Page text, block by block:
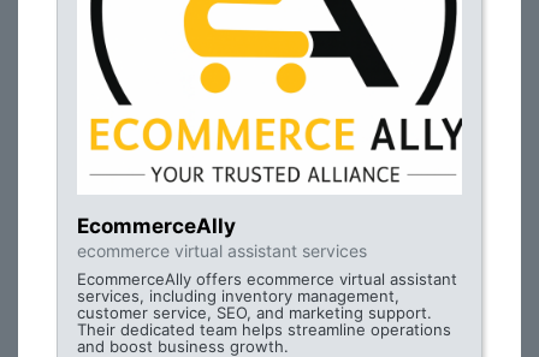
EcommerceAlly
ecommerce virtual assistant services
EcommerceAlly offers ecommerce virtual assistant
services, including inventory management,
customer service, SEO, and marketing support.
Their dedicated team helps streamline operations
and boost business growth.